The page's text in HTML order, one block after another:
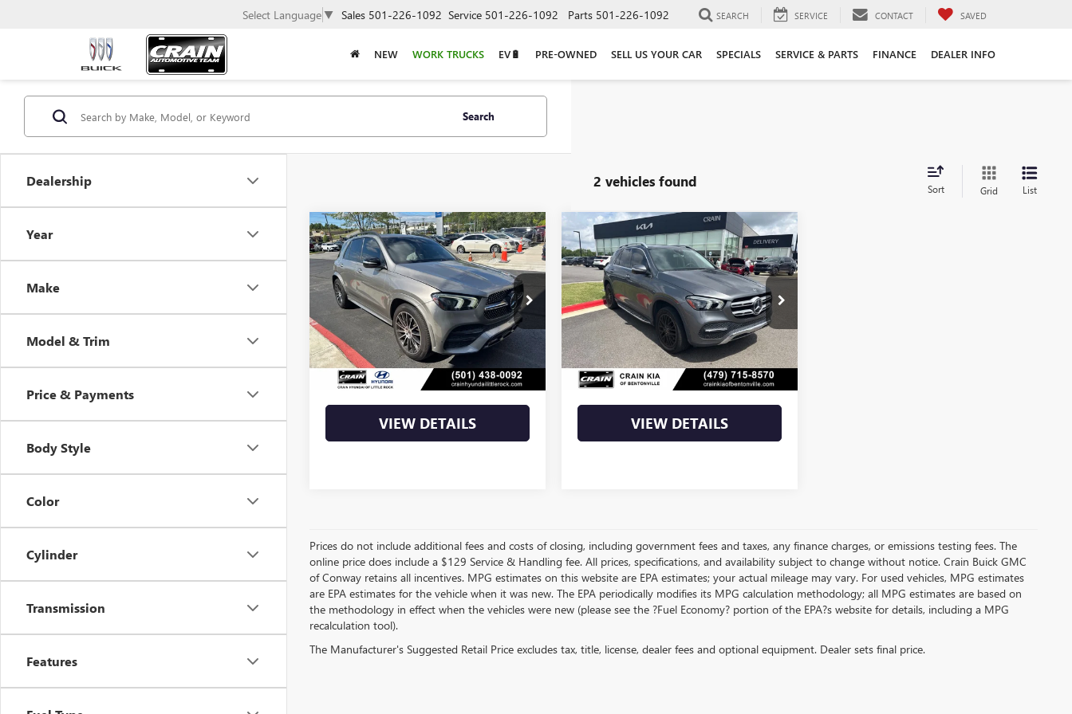
Select Language ▼ Sales 501-226-1092 Service 501-226-1092 Parts 501-226-1092 SEARCH SERVICE CONTACT SAVED
NEW WORK TRUCKS EV🔋 PRE-OWNED SELL US YOUR CAR SPECIALS SERVICE & PARTS FINANCE DEALER INFO
Dealership
Year
Make
Model & Trim
Price & Payments
Body Style
Color
Cylinder
Transmission
Features
Search
2 vehicles found Sort Grid List
USED 2020MERCEDES-
BENZGLE 350 4MATIC®
VIN:4JGFB4KB5LA042913Stock:AS6212G
100,432 mi
$24,973
Less
Retail Price
$24,973
Crain Price $24,973
VIEW DETAILS
Compare Vehicle
USED2020MERCEDES-
BENZGLE 350 4MATIC®
VIN:4JGFB4KB0LA010189Stock:6KB0684B
73,462 mi Ext. Int.
$29,600
Less
Retail Price
$29,600
Crain Price $29,600
VIEW DETAILS
Compare Vehicle
Prices do not include additional fees and costs of closing, including government fees and taxes, any finance charges, or emissions testing fees. The
online price does include a $129 Service & Handling fee. All prices, specifications, and availability subject to change without notice. Crain Buick GMC
of Conway retains all incentives. MPG estimates on this website are EPA estimates; your actual mileage may vary. For used vehicles, MPG estimates
are EPA estimates for the vehicle when it was new. The EPA periodically modifies its MPG calculation methodology; all MPG estimates are based on
the methodology in effect when the vehicles were new (please see the ?Fuel Economy? portion of the EPA?s website for details, including a MPG
recalculation tool).
The Manufacturer's Suggested Retail Price excludes tax, title, license, dealer fees and optional equipment. Dealer sets final price.